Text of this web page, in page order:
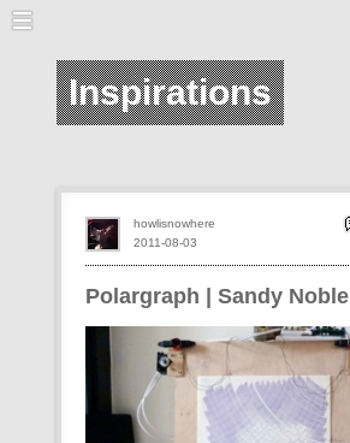
Inspirations
Polargraph | Sandy Noble
2011-08-03
howlisnowhere